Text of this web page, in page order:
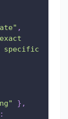
,
specific
} ,
: